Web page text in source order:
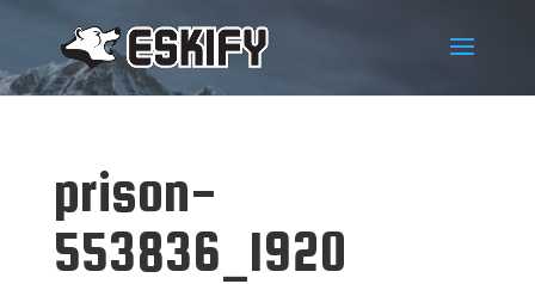
prison-
553836_1920